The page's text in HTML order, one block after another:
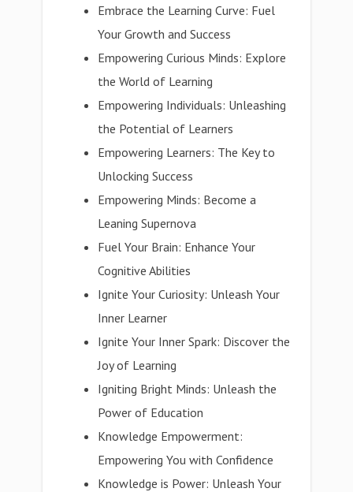
Embrace the Learning Curve: Fuel
Your Growth and Success
Empowering Curious Minds: Explore
the World of Learning
Empowering Individuals: Unleashing
the Potential of Learners
Empowering Learners: The Key to
Unlocking Success
Empowering Minds: Become a
Leaning Supernova
Fuel Your Brain: Enhance Your
Cognitive Abilities
Ignite Your Curiosity: Unleash Your
Inner Learner
Ignite Your Inner Spark: Discover the
Joy of Learning
Igniting Bright Minds: Unleash the
Power of Education
Knowledge Empowerment:
Empowering You with Confidence
Knowledge is Power: Unleash Your